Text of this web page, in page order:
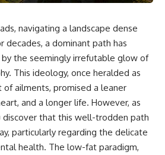
navigating a landscape dense
decades, a dominant path has
the seemingly irrefutable glow of
This ideology, once heralded as
of ailments, promised a leaner
and a longer life. However, as
discover that this well-trodden path
particularly regarding the delicate
health. The low-fat paradigm,